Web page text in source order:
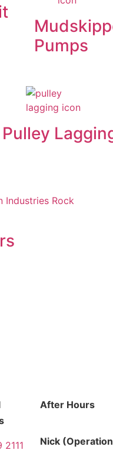
Pumps
Pulley
After Hours
Nick